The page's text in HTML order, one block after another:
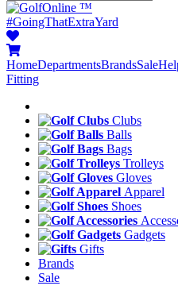
™
#GoingThatExtraYard
HomeDepartmentsBrandsSale
Fitting
Clubs
Balls
Bags
Trolleys
Gloves
Apparel
Shoes
Gadgets
Gifts
Brands
Sale